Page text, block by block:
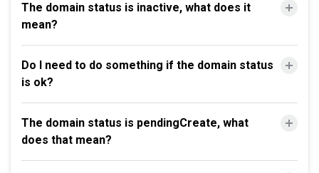
The domain status is inactive, what does it
mean?
Do I need to do something if the domain status
is ok?
The domain status is pendingCreate, what
does that mean?